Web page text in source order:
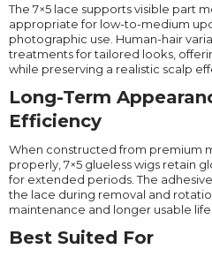
The 7×5 lace supports visible part
appropriate for low-to-medium
photographic use. Human-hair
treatments for tailored looks,
while preserving a realistic scalp
Long-Term
Efficiency
When constructed from premium
properly, 7×5 glueless wigs retain
for extended periods. The
the lace during removal and
maintenance and longer usable life.
Best Suited For